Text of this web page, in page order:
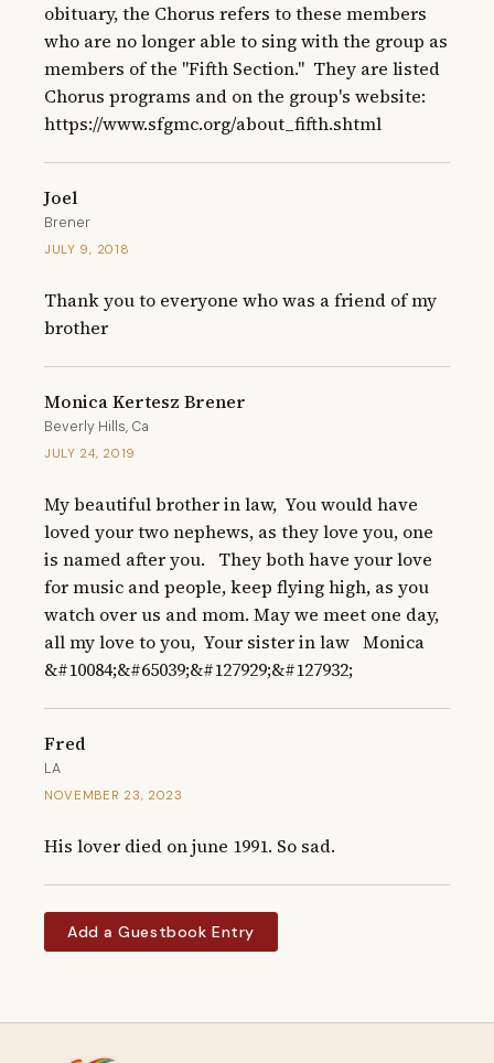
obituary, the Chorus refers to these members
who are no longer able to sing with the group as
members of the "Fifth Section."  They are listed
Chorus programs and on the group's website:
https://www.sfgmc.org/about_fifth.shtml
Joel
Brener
JULY 9, 2018
Thank you to everyone who was a friend of my
brother
Monica Kertesz Brener
Beverly Hills, Ca
JULY 24, 2019
My beautiful brother in law,  You would have
loved your two nephews, as they love you, one
is named after you.   They both have your love
for music and people, keep flying high, as you
watch over us and mom. May we meet one day,
all my love to you,  Your sister in law   Monica
&#10084;&#65039;&#127929;&#127932;
Fred
LA
NOVEMBER 23, 2023
His lover died on june 1991. So sad.
Add a Guestbook Entry